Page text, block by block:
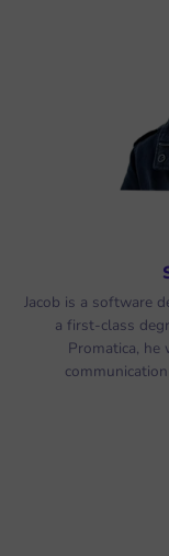
Jacob is a software
a first-class
Promatica,